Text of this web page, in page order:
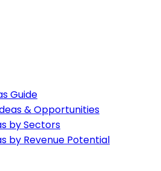
Guide
& Opportunities
by Sectors
by Revenue Potential